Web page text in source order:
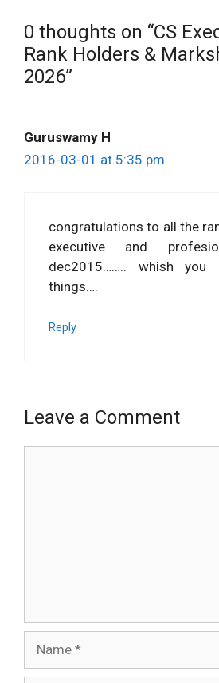
0 thoughts on “CS
Rank Holders &
2026”
Guruswamy H
2016-03-01 at 5:35 pm
congratulations to all the
executive and
dec2015…….. whish you
things….
Reply
Leave a Comment